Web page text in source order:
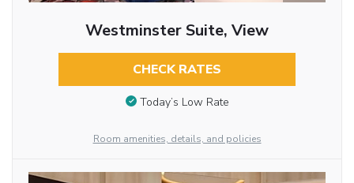
Westminster Suite, View
CHECK RATES
Today’s Low Rate
Room amenities, details, and policies